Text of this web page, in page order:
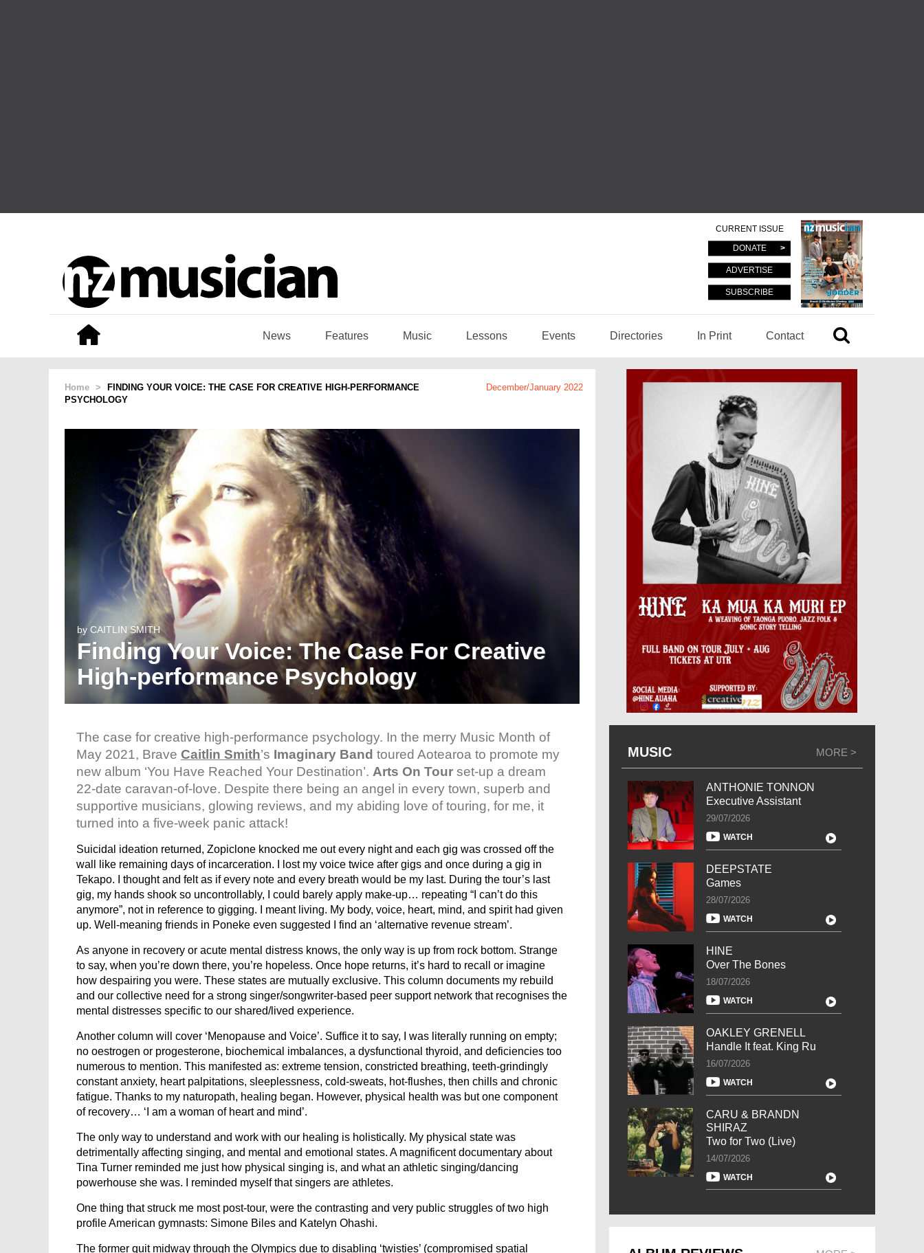
CURRENT ISSUE
DONATE
ADVERTISE
SUBSCRIBE
News Features Music Lessons Events Directories In Print Contact
Home >
FINDING YOUR VOICE: THE CASE FOR CREATIVE HIGH-PERFORMANCE
PSYCHOLOGY
December/January 2022
by CAITLIN SMITH
Finding Your Voice: The Case For Creative
High-performance Psychology
The case for creative high-performance psychology. In the merry Music Month of
May 2021, Brave Caitlin Smith’s Imaginary Band toured Aotearoa to promote my
new album ‘You Have Reached Your Destination’. Arts On Tour set-up a dream
22-date caravan-of-love. Despite there being an angel in every town, superb and
supportive musicians, glowing reviews, and my abiding love of touring, for me, it
turned into a five-week panic attack!
Suicidal ideation returned, Zopiclone knocked me out every night and each gig was crossed off the
wall like remaining days of incarceration. I lost my voice twice after gigs and once during a gig in
Tekapo. I thought and felt as if every note and every breath would be my last. During the tour’s last
gig, my hands shook so uncontrollably, I could barely apply make-up… repeating “I can’t do this
anymore”, not in reference to gigging. I meant living. My body, voice, heart, mind, and spirit had given
up. Well-meaning friends in Poneke even suggested I find an ‘alternative revenue stream’.
As anyone in recovery or acute mental distress knows, the only way is up from rock bottom. Strange
to say, when you’re down there, you’re hopeless. Once hope returns, it’s hard to recall or imagine
how despairing you were. These states are mutually exclusive. This column documents my rebuild
and our collective need for a strong singer/songwriter-based peer support network that recognises the
mental distresses specific to our shared/lived experience.
Another column will cover ‘Menopause and Voice’. Suffice it to say, I was literally running on empty;
no oestrogen or progesterone, biochemical imbalances, a dysfunctional thyroid, and deficiencies too
numerous to mention. This manifested as: extreme tension, constricted breathing, teeth-grindingly
constant anxiety, heart palpitations, sleeplessness, cold-sweats, hot-flushes, then chills and chronic
fatigue. Thanks to my naturopath, healing began. However, physical health was but one component
of recovery… ‘I am a woman of heart and mind’.
The only way to understand and work with our healing is holistically. My physical state was
detrimentally affecting singing, and mental and emotional states. A magnificent documentary about
Tina Turner reminded me just how physical singing is, and what an athletic singing/dancing
powerhouse she was. I reminded myself that singers are athletes.
One thing that struck me most post-tour, were the contrasting and very public struggles of two high
profile American gymnasts: Simone Biles and Katelyn Ohashi.
The former quit midway through the Olympics due to disabling ‘twisties’ (compromised spatial
MUSIC MORE >
ANTHONIE TONNON
Executive Assistant
29/07/2026
WATCH
DEEPSTATE
Games
28/07/2026
WATCH
HINE
Over The Bones
18/07/2026
WATCH
OAKLEY GRENELL
Handle It feat. King Ru
16/07/2026
WATCH
CARU & BRANDN
SHIRAZ
Two for Two (Live)
14/07/2026
WATCH